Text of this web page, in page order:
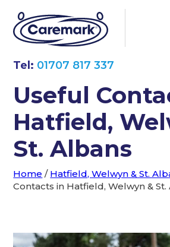
Tel: 01707 817 337
Useful
Hatfield,
St. Albans
Home / Hatfield, Welwyn & St.
Contacts in Hatfield, Welwyn & St.